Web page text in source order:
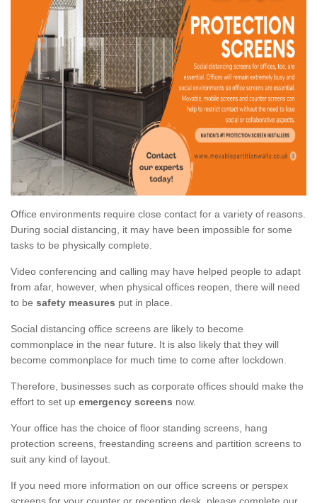
Office environments require close contact for a variety of reasons.
During social distancing, it may have been impossible for some
tasks to be physically complete.
Video conferencing and calling may have helped people to adapt
from afar, however, when physical offices reopen, there will need
to be safety measures put in place.
Social distancing office screens are likely to become
commonplace in the near future. It is also likely that they will
become commonplace for much time to come after lockdown.
Therefore, businesses such as corporate offices should make the
effort to set up emergency screens now.
Your office has the choice of floor standing screens, hang
protection screens, freestanding screens and partition screens to
suit any kind of layout.
If you need more information on our office screens or perspex